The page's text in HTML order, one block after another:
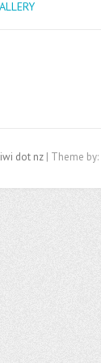
dot nz | Theme by: